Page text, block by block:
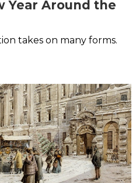
Year Around the
takes on many forms.